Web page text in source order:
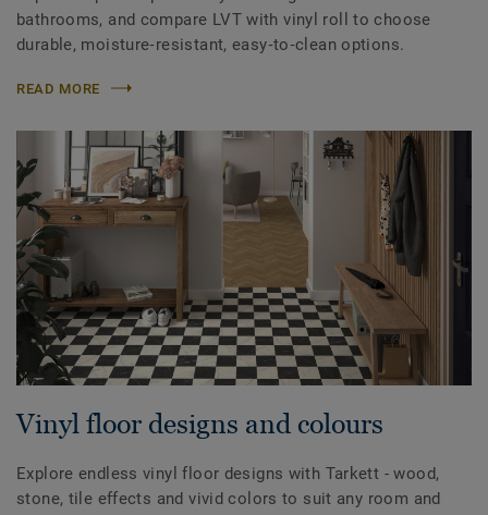
bathrooms, and compare LVT with vinyl roll to choose
durable, moisture‑resistant, easy‑to‑clean options.
READ MORE
Vinyl floor designs and colours
Explore endless vinyl floor designs with Tarkett - wood,
stone, tile effects and vivid colors to suit any room and